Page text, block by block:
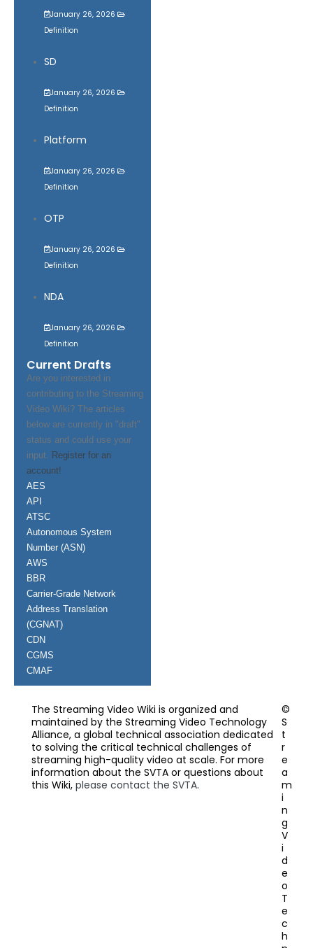
January 26, 2026
Definition
SD
January 26, 2026
Definition
Platform
January 26, 2026
Definition
OTP
January 26, 2026
Definition
NDA
January 26, 2026
Definition
Current Drafts
Are you interested in
contributing to the Streaming
Video Wiki? The articles
below are currently in "draft"
status and could use your
input. Register for an
account!
AES
API
ATSC
Autonomous System
Number (ASN)
AWS
BBR
Carrier-Grade Network
Address Translation
(CGNAT)
CDN
CGMS
CMAF
The Streaming Video Wiki is organized and
maintained by the Streaming Video Technology
Alliance, a global technical association dedicated
to solving the critical technical challenges of
streaming high-quality video at scale. For more
information about the SVTA or questions about
this Wiki, please contact the SVTA.
©
S
t
r
e
a
m
i
n
g
V
i
d
e
o
T
e
c
h